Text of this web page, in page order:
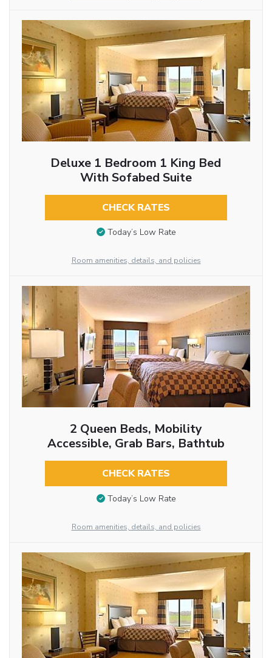
Deluxe 1 Bedroom 1 King Bed
With Sofabed Suite
CHECK RATES
Today’s Low Rate
Room amenities, details, and policies
2 Queen Beds, Mobility
Accessible, Grab Bars, Bathtub
CHECK RATES
Today’s Low Rate
Room amenities, details, and policies